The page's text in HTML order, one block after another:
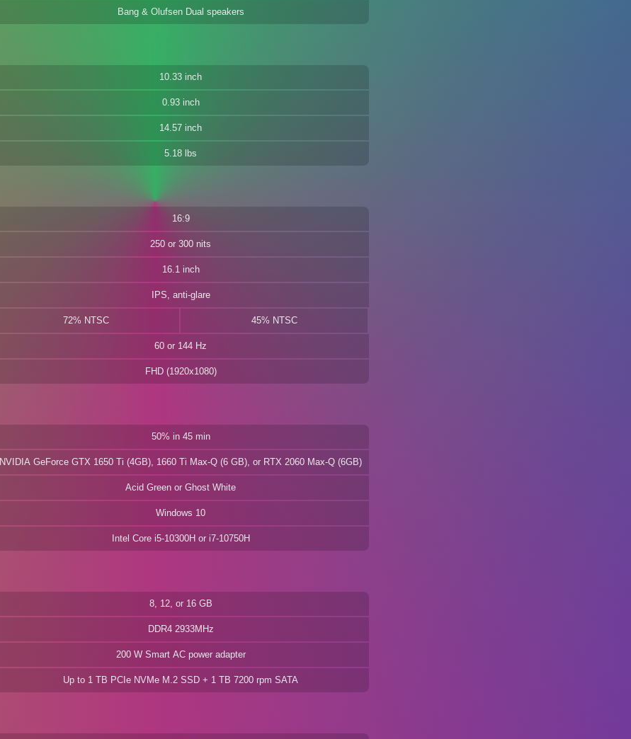
Bang & Olufsen Dual speakers
10.33 inch
0.93 inch
14.57 inch
5.18 lbs
16:9
250 or 300 nits
16.1 inch
IPS, anti-glare
72% NTSC 45% NTSC
60 or 144 Hz
FHD (1920x1080)
50% in 45 min
NVIDIA GeForce GTX 1650 Ti (4GB), 1660 Ti Max-Q (6 GB), or RTX 2060 Max-Q (6GB)
Acid Green or Ghost White
Windows 10
Intel Core i5-10300H or i7-10750H
8, 12, or 16 GB
DDR4 2933MHz
200 W Smart AC power adapter
Up to 1 TB PCIe NVMe M.2 SSD + 1 TB 7200 rpm SATA